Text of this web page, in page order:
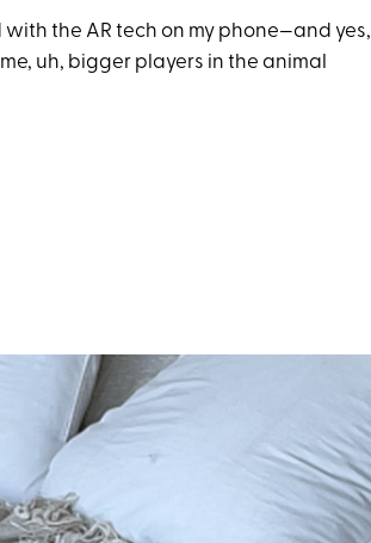
the AR tech on my phone—and yes, I
uh, bigger players in the animal